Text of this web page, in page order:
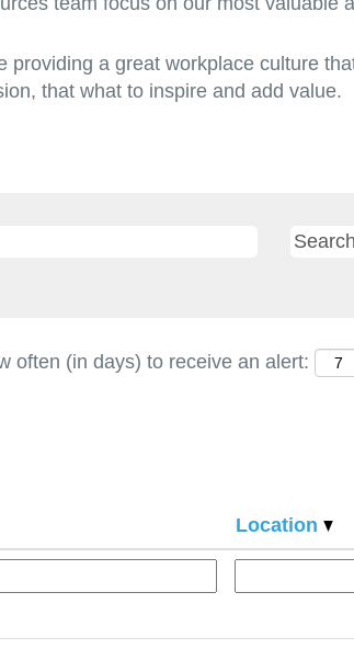
providing a great workplace culture
that what to inspire and add value.
often (in days) to receive an alert:
Location